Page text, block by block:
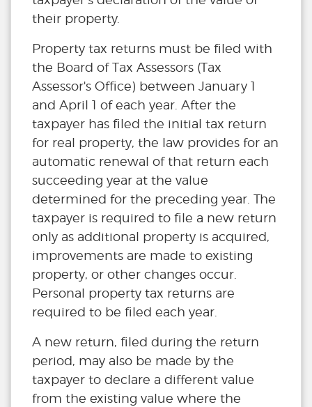
their property.
Property tax returns must be filed with
the Board of Tax Assessors (Tax
Assessor's Office) between January 1
and April 1 of each year. After the
taxpayer has filed the initial tax return
for real property, the law provides for an
automatic renewal of that return each
succeeding year at the value
determined for the preceding year. The
taxpayer is required to file a new return
only as additional property is acquired,
improvements are made to existing
property, or other changes occur.
Personal property tax returns are
required to be filed each year.
A new return, filed during the return
period, may also be made by the
taxpayer to declare a different value
from the existing value where the